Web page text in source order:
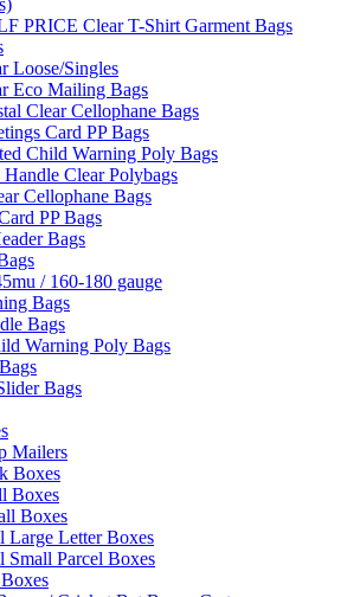
PRICE Clear T-Shirt Garment Bags
Loose/Singles
Eco Mailing Bags
Clear Cellophane Bags
Card PP Bags
Child Warning Poly Bags
Clear Polybags
Cellophane Bags
PP Bags
Bags
/ 160-180 gauge
Bags
Bags
Warning Poly Bags
Bags
Mailers
Boxes
Boxes
Boxes
Large Letter Boxes
Small Parcel Boxes